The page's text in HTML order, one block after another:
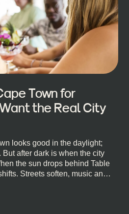
Town for
the Real City
looks good in the daylight;
after dark is when the city
the sun drops behind Table
Streets soften, music and
from behind the bar that dips